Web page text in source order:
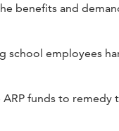
benefits and
school employees
funds to remedy